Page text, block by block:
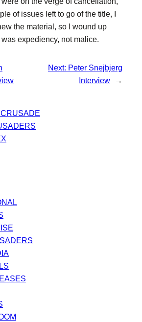
of issues left to go of the title, I
the material, so I wound up
expediency, not malice.
Next: Peter Snejbjerg
Interview
→